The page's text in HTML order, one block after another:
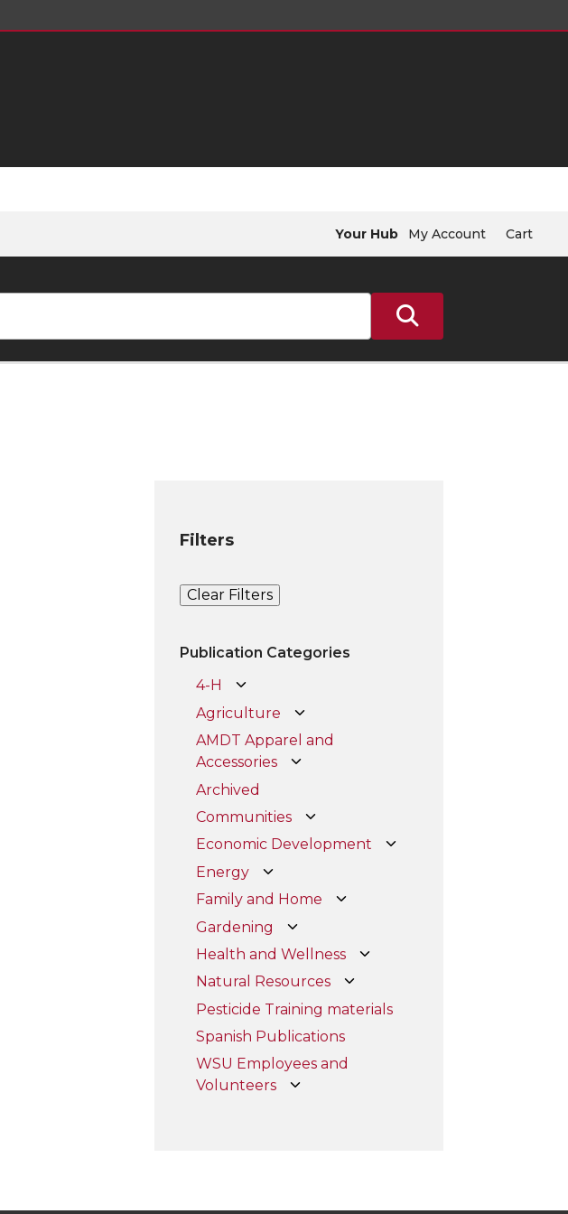
Your Hub My Account Cart
Filters
Clear Filters
Publication Categories
4-H
Agriculture
AMDT Apparel and
Accessories
Archived
Communities
Economic Development
Energy
Family and Home
Gardening
Health and Wellness
Natural Resources
Pesticide Training materials
Spanish Publications
WSU Employees and
Volunteers